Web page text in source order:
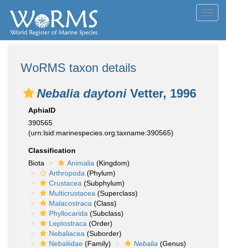
WoRMS taxon details
Nebalia daytoni Vetter, 1996
AphiaID
390565
(urn:lsid:marinespecies.org:taxname:390565)
Classification
Biota
Animalia (Kingdom)
Arthropoda (Phylum)
Crustacea (Subphylum)
Multicrustacea (Superclass)
Malacostraca (Class)
Phyllocarida (Subclass)
Leptostraca (Order)
Nebaliacea (Suborder)
Nebaliidae (Family) Nebalia (Genus)